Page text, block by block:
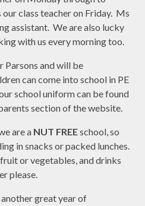
class teacher on Friday. Ms
assistant. We are also lucky
with us every morning too.
Parsons and will be
can come into school in PE
school uniform can be found
section of the website.
are a NUT FREEschool, so
in snacks or packed lunches.
or vegetables, and drinks
please.
great year of